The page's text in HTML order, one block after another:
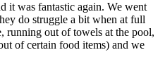
it was fantastic again. We went
do struggle a bit when at full
running out of towels at the pool,
of certain food items) and we